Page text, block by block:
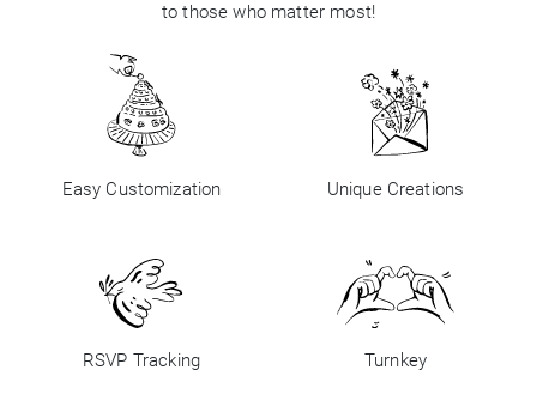
to those who matter most!
Easy Customization Unique Creations
RSVP Tracking Turnkey